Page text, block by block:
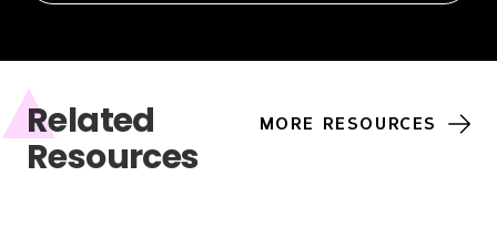
Related
Resources
MORE RESOURCES